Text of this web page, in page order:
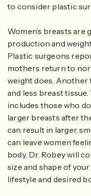
to consider plastic
Women’s breasts are
production and
Plastic surgeons
mothers return to
weight does.
and less breast
includes those who
larger breasts after
can result in larger,
can leave women
body. Dr. Robey will
size and shape of
lifestyle and desired